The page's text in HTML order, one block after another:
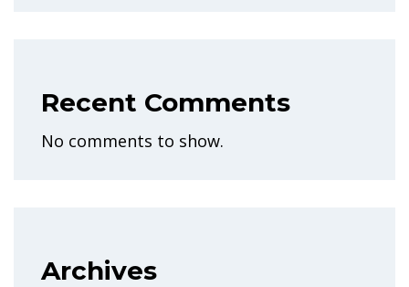
Recent Comments
No comments to show.
Archives